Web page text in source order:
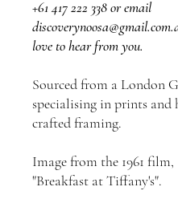
+61 417 222 338 or email
love to hear from you.
Sourced from a London
specialising in prints and
crafted framing.
Image from the 1961 film,
"Breakfast at Tiffany's".